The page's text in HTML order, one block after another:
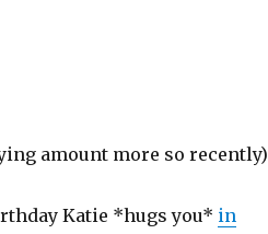
amount more so recently)
Katie *hugs you* in